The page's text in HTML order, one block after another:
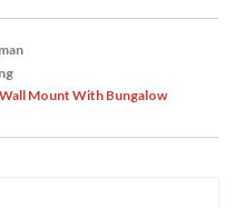
Mount With Bungalow